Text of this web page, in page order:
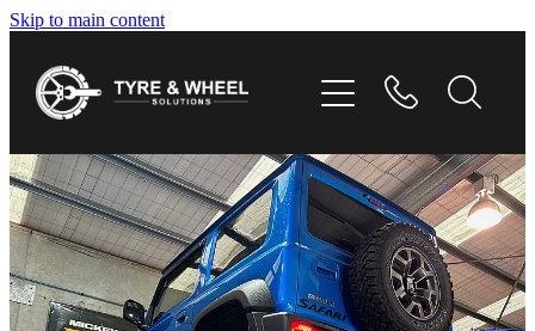
Skip to main content
HOME
TYRES
WHEELS
GALLERY